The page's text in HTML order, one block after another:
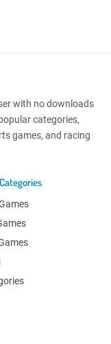
with no downloads
categories,
games, and racing